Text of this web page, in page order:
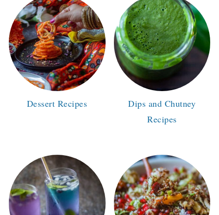
Dessert Recipes
Dips and Chutney
Recipes